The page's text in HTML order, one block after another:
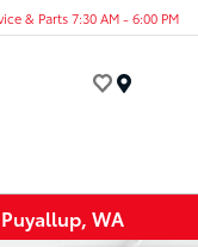
& Parts 7:30 AM - 6:00 PM
WA